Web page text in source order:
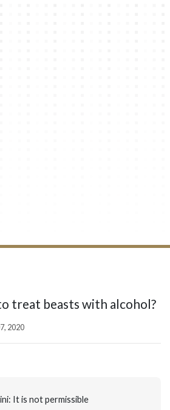
treat beasts with alcohol?
2020
It is not permissible